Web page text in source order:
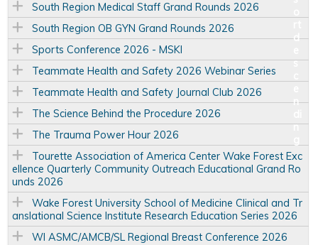
South Region Medical Staff Grand Rounds 2026
South Region OB GYN Grand Rounds 2026
Sports Conference 2026 - MSKI
Teammate Health and Safety 2026 Webinar Series
Teammate Health and Safety Journal Club 2026
The Science Behind the Procedure 2026
The Trauma Power Hour 2026
Tourette Association of America Center Wake Forest Exc
ellence Quarterly Community Outreach Educational Grand Ro
unds 2026
Wake Forest University School of Medicine Clinical and Tr
anslational Science Institute Research Education Series 2026
WI ASMC/AMCB/SL Regional Breast Conference 2026